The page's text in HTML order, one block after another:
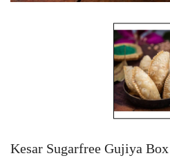
Kesar Sugarfree Gujiya